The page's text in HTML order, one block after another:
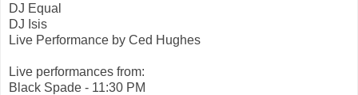
DJ Equal
DJ Isis
Live Performance by Ced Hughes
Live performances from:
Black Spade - 11:30 PM